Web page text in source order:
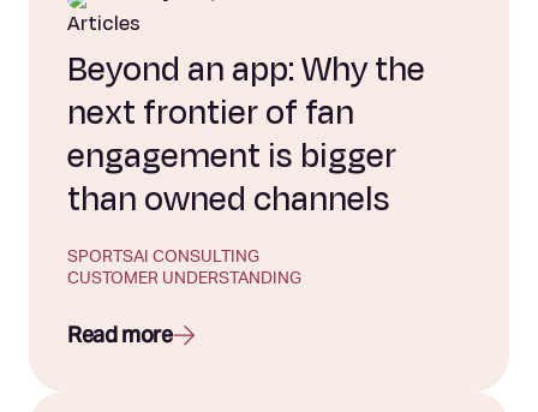
Articles
Beyond an app: Why the
next frontier of fan
engagement is bigger
than owned channels
SPORTSAI CONSULTING
CUSTOMER UNDERSTANDING
Read more